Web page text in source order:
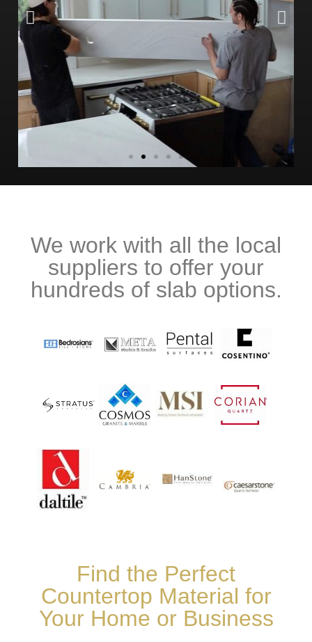
We work with all the local
suppliers to offer your
hundreds of slab options.
Find the Perfect
Countertop Material for
Your Home or Business